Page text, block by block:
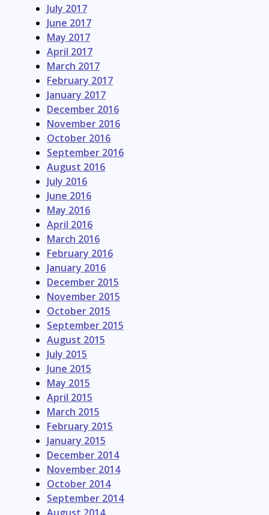
July 2017
June 2017
May 2017
April 2017
March 2017
February 2017
January 2017
December 2016
November 2016
October 2016
September 2016
August 2016
July 2016
June 2016
May 2016
April 2016
March 2016
February 2016
January 2016
December 2015
November 2015
October 2015
September 2015
August 2015
July 2015
June 2015
May 2015
April 2015
March 2015
February 2015
January 2015
December 2014
November 2014
October 2014
September 2014